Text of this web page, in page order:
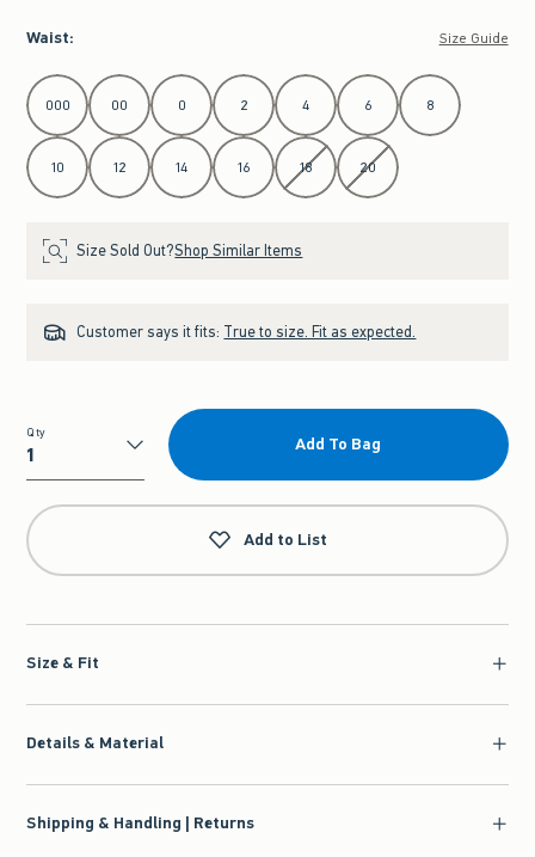
Waist: Size Guide
Select Waist
000 00 0 2 4 6 8
10 12 14 16 18 20
Size Sold Out?Shop Similar Items
Customer says it fits: True to size. Fit as expected.
Qty
Qty
Add To Bag
Add to List
Size & Fit
Details & Material
Shipping & Handling | Returns